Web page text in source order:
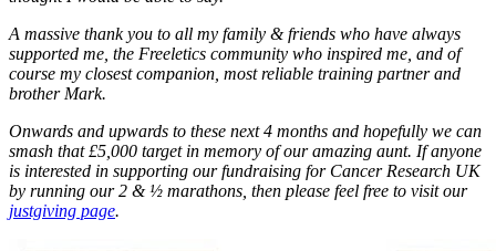
A massive thank you to all my family & friends who have always
supported me, the Freeletics community who inspired me, and of
course my closest companion, most reliable training partner and
brother Mark.
Onwards and upwards to these next 4 months and hopefully we can
smash that £5,000 target in memory of our amazing aunt. If anyone
is interested in supporting our fundraising for Cancer Research UK
by running our 2 & ½ marathons, then please feel free to visit our
justgiving page.